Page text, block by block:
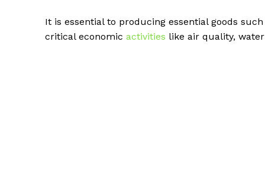
It is essential to producing essential goods
critical economic activities like air quality,